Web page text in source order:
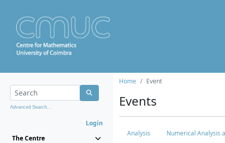
Advanced Search...
Login
The Centre
Home Event
Events
Analysis Numerical Analysis